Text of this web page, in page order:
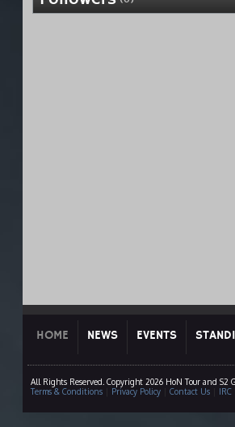
HOME NEWS EVENTS
All Rights Reserved. Copyright 2026 HoN Tour and S2
Terms & Conditions| Privacy Policy| Contact Us| IRC